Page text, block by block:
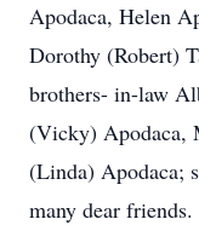
Apodaca, Helen
Dorothy (Robert)
brothers- in-law
(Vicky) Apodaca,
(Linda) Apodaca;
many dear